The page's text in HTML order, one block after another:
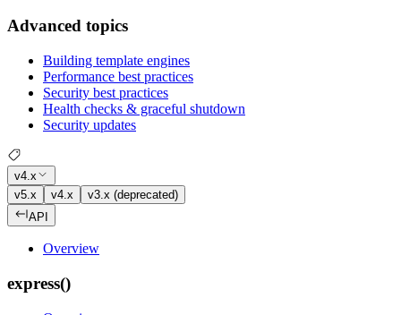
Advanced topics
Building template engines
Performance best practices
Security best practices
Health checks & graceful shutdown
Security updates
v4.x
v5.x
v4.x
v3.x (deprecated)
API
Overview
express()